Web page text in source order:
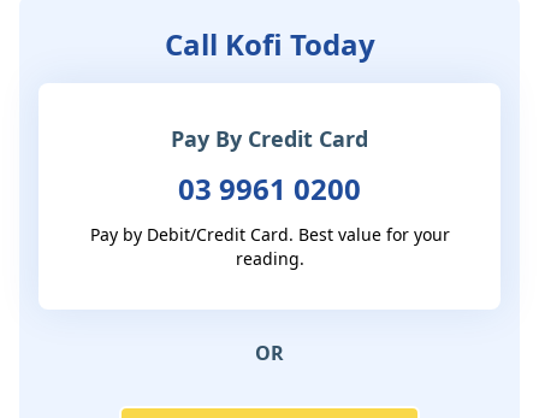
Call Kofi Today
Pay By Credit Card
03 9961 0200
Pay by Debit/Credit Card. Best value for your
reading.
OR